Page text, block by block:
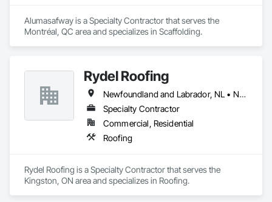
Alumasafway is a Specialty Contractor that serves the
Montréal, QC area and specializes in Scaffolding.
Rydel Roofing
Newfoundland and Labrador, NL • New Brunswick • Nova Scotia • Ontario • Québec
Specialty Contractor
Commercial, Residential
Roofing
Rydel Roofing is a Specialty Contractor that serves the
Kingston, ON area and specializes in Roofing.